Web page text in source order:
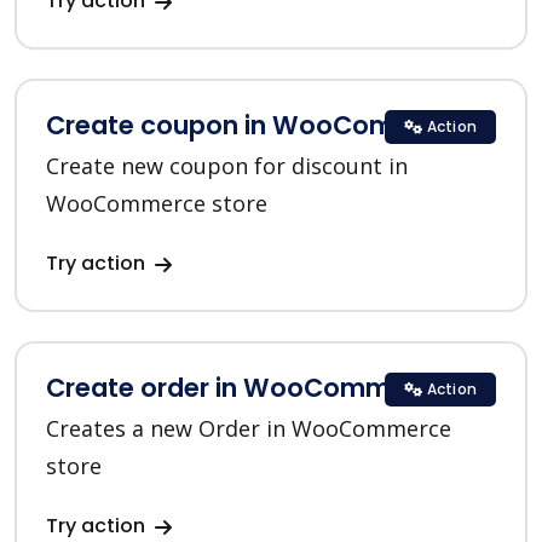
Create coupon in WooCommerce
Create new coupon for discount in
WooCommerce store
Try action
Action
Create order in WooCommerce
Creates a new Order in WooCommerce
store
Try action
Action